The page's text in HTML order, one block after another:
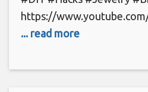
https://
... read more